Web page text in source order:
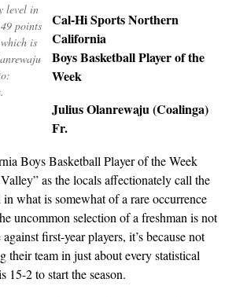
level in
points
is
Cal-Hi Sports Northern
California
Boys Basketball Player of the
Week
Julius Olanrewaju (Coalinga)
Fr.
Boys Basketball Player of the Week
as the locals affectionately call the
what is somewhat of a rare occurrence
uncommon selection of a freshman is not
first-year players, it’s because not
their team in just about every statistical
15-2 to start the season.